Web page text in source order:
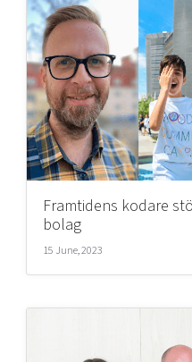
Framtidens kodare
bolag
15 June, 2023